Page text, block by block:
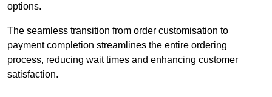
options.
The seamless transition from order customisation to
payment completion streamlines the entire ordering
process, reducing wait times and enhancing customer
satisfaction.